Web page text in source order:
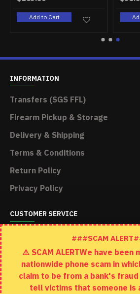
Add to Cart
INFORMATION
Transfers (SGS FFL)
Firearm Pickup & Storage
Delivery & Shipping
Terms & Conditions
Return Policy
Privacy Policy
CUSTOMER SERVICE
Schedule A Time To Stop In
Contact
Returns
Site Map
###SCAM
⚠️ SCAM ALERTWe have been
nationwide phone scam in
claim to be from a bank's
tell victims that someone is